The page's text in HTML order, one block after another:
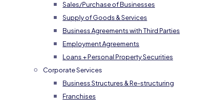
Sales/Purchase of Businesses
Supply of Goods & Services
Business Agreements with Third Parties
Employment Agreements
Loans + Personal Property Securities
Corporate Services
Business Structures & Re-structuring
Franchises